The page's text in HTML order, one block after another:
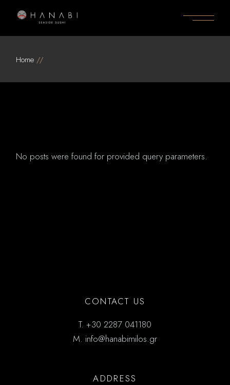
Home
No posts were found for provided query parameters.
CONTACT US
T. +30 2287 041180
M. info@hanabimilos.gr
ADDRESS